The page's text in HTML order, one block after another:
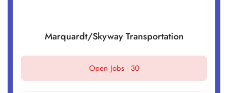
Marquardt/Skyway Transportation
Open Jobs - 30